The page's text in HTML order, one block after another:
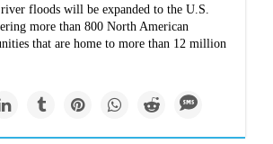
floods will be expanded to the U.S.
more than 800 North American
that are home to more than 12 million